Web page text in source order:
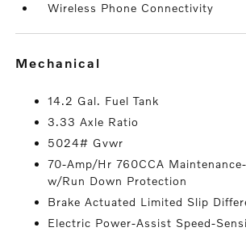
Wireless Phone Connectivity
mechanical
14.2 Gal. Fuel Tank
3.33 Axle Ratio
5024# Gvwr
70-Amp/Hr 760CCA
w/Run Down Protection
Brake Actuated Limited Slip
Electric Power-Assist Speed-